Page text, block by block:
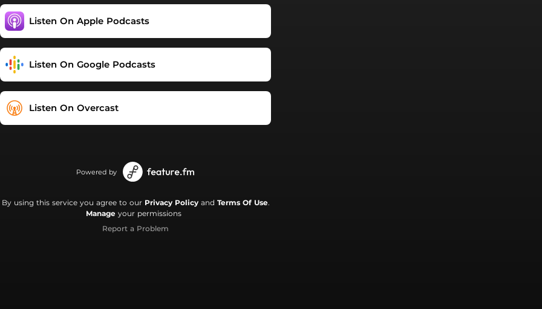
Listen On Apple Podcasts
Listen On Google Podcasts
Listen On Overcast
Powered by
By using this service you agree to our Privacy Policyand Terms Of Use.
Manage your permissions
Report a Problem